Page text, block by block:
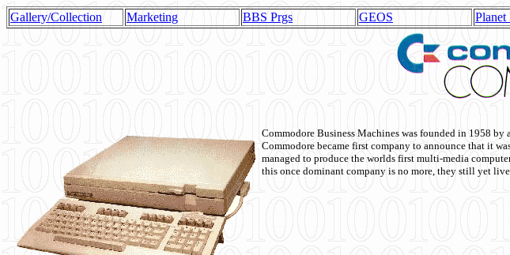
Gallery/Collection Marketing BBS Prgs GEOS Planet
Commodore Business Machines was founded in 1958
Commodore became first company to announce that it
managed to produce the worlds first multi-media
this once dominant company is no more, they still yet